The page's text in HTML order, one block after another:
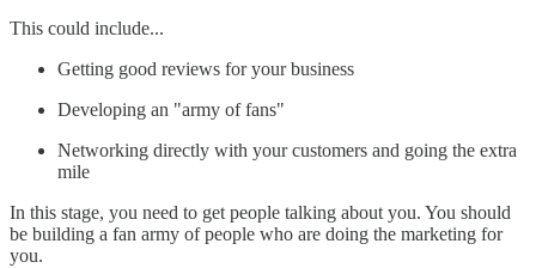
This could include...
Getting good reviews for your business
Developing an "army of fans"
Networking directly with your customers and going the extra
mile
In this stage, you need to get people talking about you. You should
be building a fan army of people who are doing the marketing for
you.